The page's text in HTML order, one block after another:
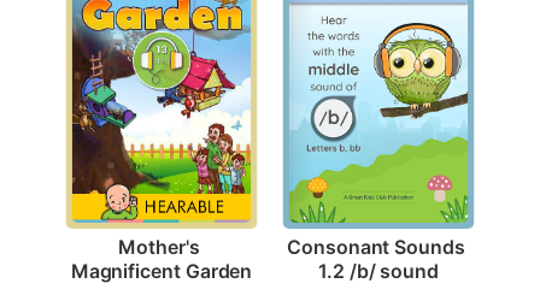
Mother's
Magnificent Garden
Consonant Sounds
1.2 /b/ sound